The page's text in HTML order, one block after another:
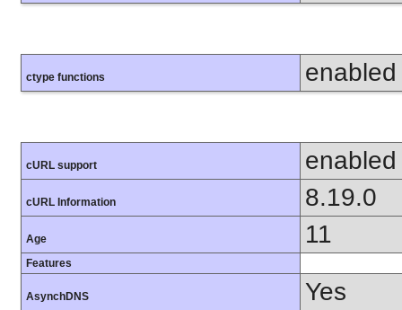
ctype functions enabled
cURL support enabled
cURL Information 8.19.0
Age 11
Features
AsynchDNS Yes